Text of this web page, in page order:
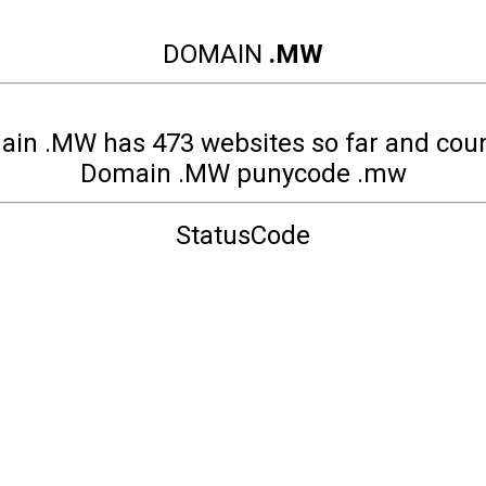
DOMAIN .MW
.MW has 473 websites so far and
Domain .MW punycode .mw
StatusCode